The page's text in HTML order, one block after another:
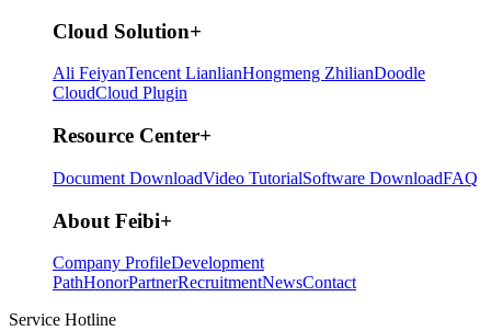
Cloud Solution+
Ali FeiyanTencent LianlianHongmeng ZhilianDoodle
CloudCloud Plugin
Resource Center+
Document DownloadVideo TutorialSoftware DownloadFAQ
About Feibi+
Company ProfileDevelopment
PathHonorPartnerRecruitmentNewsContact
Service Hotline